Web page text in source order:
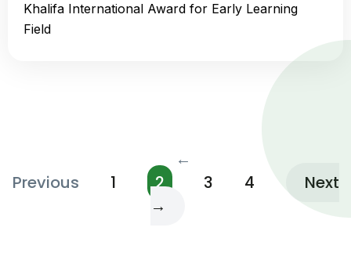
Khalifa International Award for Early Learning
Field
←
Previous
1 2 3 4
Next
→